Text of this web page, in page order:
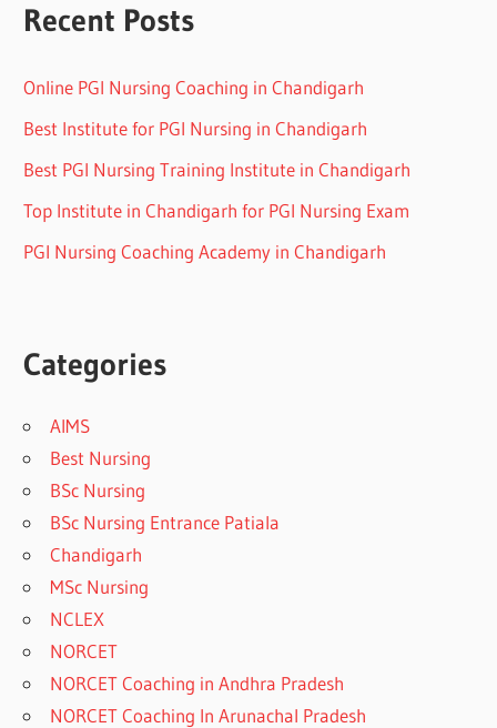
Recent Posts
Online PGI Nursing Coaching in Chandigarh
Best Institute for PGI Nursing in Chandigarh
Best PGI Nursing Training Institute in Chandigarh
Top Institute in Chandigarh for PGI Nursing Exam
PGI Nursing Coaching Academy in Chandigarh
Categories
AIMS
Best Nursing
BSc Nursing
BSc Nursing Entrance Patiala
Chandigarh
MSc Nursing
NCLEX
NORCET
NORCET Coaching in Andhra Pradesh
NORCET Coaching In Arunachal Pradesh